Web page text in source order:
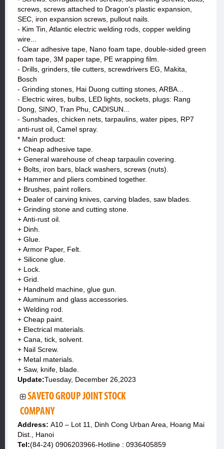
screws, screws attached to Dragon's plastic expansion,
SEC, iron expansion screws, pullout nails.
- Kim Tin, Atlantic electric welding rods, copper welding
wire...
- Clear adhesive tape, Nano foam tape, double-sided green
foam tape, 3M paper tape, PE wrapping film.
- Drills, grinders, tile cutters, screwdrivers EG, Makita,
Bosch
- Grinding stones, Hai Duong cutting stones, ARBA...
- Electric wires, bulbs, LED lights, sockets, plugs: Rang
Dong, SINO, Tran Phu, CADISUN...
- Sunshades, chicken nets, tarpaulins, water pipes, RP7
anti-rust oil, Camel spray.
* Main product:
+ Cheap adhesive tape.
+ General warehouse of cheap tarpaulin covering.
+ Bolts, iron bars, black washers, screws (nuts).
+ Hammer and pliers combined together.
+ Brushes, paint rollers.
+ Dealer of carving knives, carving blades, saw blades.
+ Grinding stone and cutting stone.
+ Anti-rust oil.
+ Dinh.
+ Glue.
+ Armor Paper, Felt.
+ Silicone glue.
+ Lock.
+ Grid.
+ Handheld machine, glue gun.
+ Aluminum and glass accessories.
+ Welding rod.
+ Cheap paint.
+ Electrical materials.
+ Cana, tick, solvent.
+ Nail Screw.
+ Metal materials.
+ Saw, knife, blade.
Update:Tuesday, December 26,2023
SAVETO GROUP JOINT STOCK
COMPANY
Address: A10 – Lot 11, Dinh Cong Urban Area, Hoang Mai
Dist., Hanoi
Tel:(84-24) 0906203966-Hotline : 0936405859